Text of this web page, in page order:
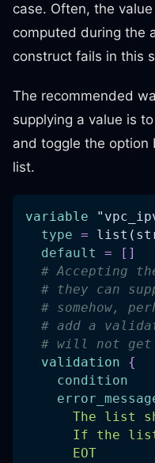
case. Often, the
computed during the
construct fails in this
The recommended
supplying a value is
and toggle the option
list.
variable
type =
default
= [ ]
# Accepting
# they can
# somehow,
# add a
# will not get
validation
{
condition
The list
If the
      EOT